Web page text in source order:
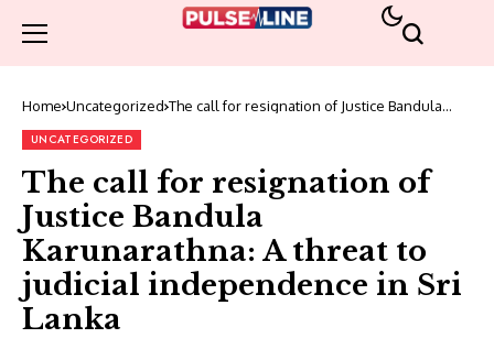
Home Uncategorized The call for resignation of Justice Bandula
UNCATEGORIZED
The call for resignation of
Justice Bandula
Karunarathna: A threat to
judicial independence in Sri
Lanka